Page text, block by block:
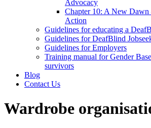
Advocacy
Chapter 10: A New
Action
Guidelines for educating a
Guidelines for DeafBlind
Guidelines for Employers
Training manual for Gender
survivors
Blog
Contact Us
Wardrobe